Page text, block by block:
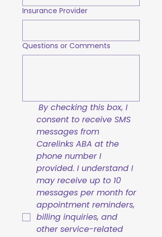
Insurance Provider
Questions or Comments
By checking this box, I
consent to receive SMS
messages from
Carelinks ABA at the
phone number I
provided. I understand I
may receive up to 10
messages per month for
appointment reminders,
billing inquiries, and
other service-related